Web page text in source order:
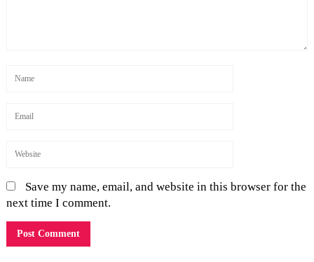
Save my name, email, and website in this browser for the
next time I comment.